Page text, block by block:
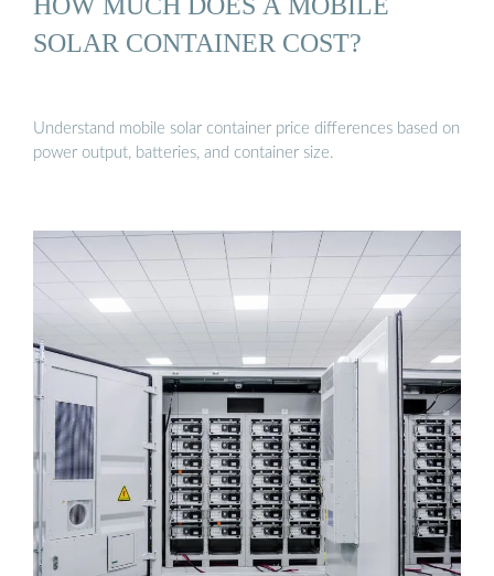
SOLAR CONTAINER COST?
Understand mobile solar container price differences based on
power output, batteries, and container size.